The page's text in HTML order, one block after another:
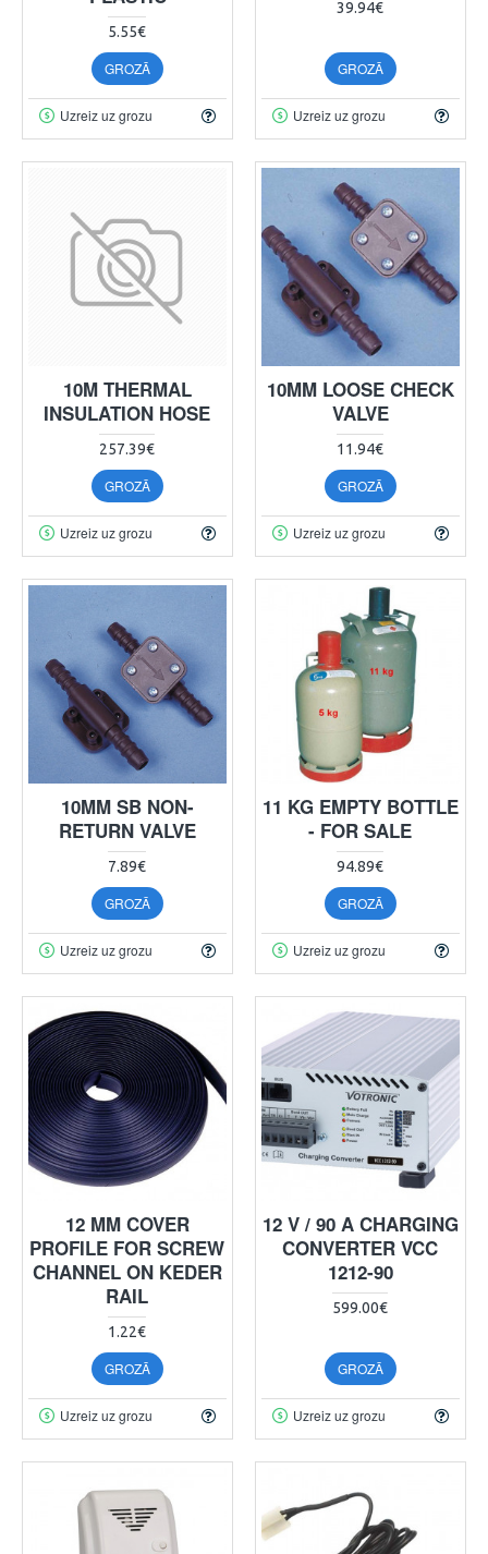
5.55€
GROZĀ
Uzreiz uz grozu
39.94€
GROZĀ
Uzreiz uz grozu
10M THERMAL
INSULATION HOSE
257.39€
GROZĀ
Uzreiz uz grozu
10MM LOOSE CHECK
VALVE
11.94€
GROZĀ
Uzreiz uz grozu
10MM SB NON-
RETURN VALVE
7.89€
GROZĀ
Uzreiz uz grozu
11 KG EMPTY BOTTLE
- FOR SALE
94.89€
GROZĀ
Uzreiz uz grozu
12 MM COVER
PROFILE FOR SCREW
CHANNEL ON KEDER
RAIL
1.22€
GROZĀ
Uzreiz uz grozu
12 V / 90 A CHARGING
CONVERTER VCC
1212-90
599.00€
GROZĀ
Uzreiz uz grozu